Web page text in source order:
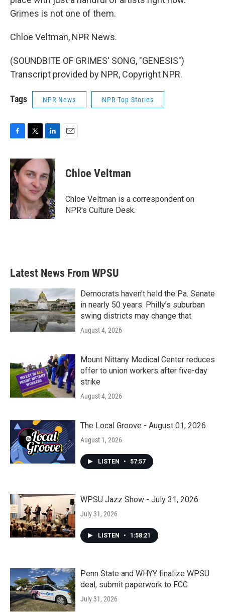
Grimes is not one of them.
Chloe Veltman, NPR News.
(SOUNDBITE OF GRIMES' SONG, "GENESIS")
Transcript provided by NPR, Copyright NPR.
Tags NPR News NPR Top Stories
c
e
b
o
o
k
i
t
t
e
r
n
k
e
d
I
n
Chloe Veltman
Chloe Veltman is a correspondent on
NPR's Culture Desk.
Latest News From WPSU
Democrats haven’t held the Pa. Senate
in nearly 50 years. Philly’s suburban
swing districts may change that
August 4, 2026
Mount Nittany Medical Center reduces
offer to union workers after five-day
strike
August 4, 2026
The Local Groove - August 01, 2026
August 1, 2026
LISTEN • 57:57
WPSU Jazz Show - July 31, 2026
July 31, 2026
LISTEN • 1:58:21
Penn State and WHYY finalize WPSU
deal, submit paperwork to FCC
July 31, 2026